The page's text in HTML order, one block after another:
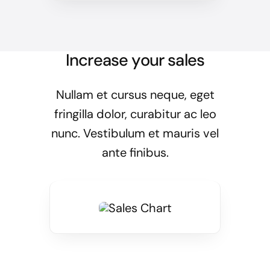
Increase your sales
Nullam et cursus neque, eget
fringilla dolor, curabitur ac leo
nunc. Vestibulum et mauris vel
ante finibus.